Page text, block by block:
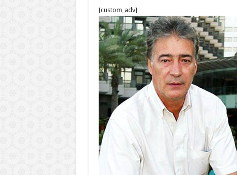
[custom_adv]